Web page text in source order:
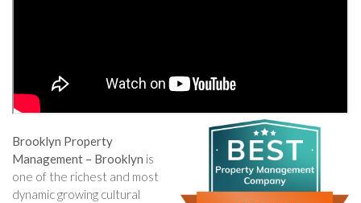
Brooklyn Property
Management – Brooklyn is
one of the richest and most
dynamic growing cultural